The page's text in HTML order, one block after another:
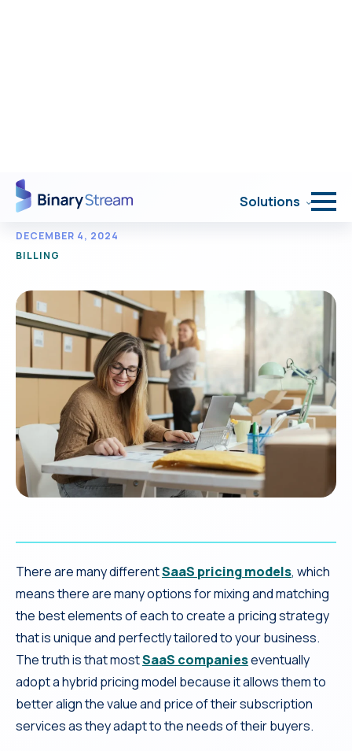
pricing models.
DECEMBER 4, 2024
BILLING
There are many differentSaaS pricing models, which
means there are many options for mixing and matching
the best elements of each to create a pricing strategy
that is unique and perfectly tailored to your business.
The truth is that mostSaaS companieseventually
adopt a hybrid pricing model because it allows them to
better align the value and price of their subscription
services as they adapt to the needs of their buyers.